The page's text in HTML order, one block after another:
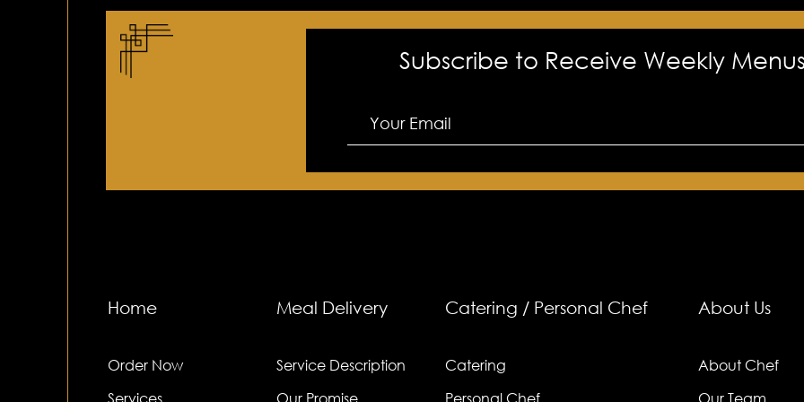
Subscribe to Receive Weekly
Home
Order Now
Services
Meal Delivery
Service Description
Our Promise
Catering / Personal Chef
Catering
Personal Chef
About Us
About Chef
Our Team